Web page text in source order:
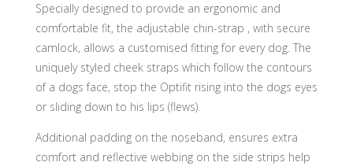
Specially designed to provide an ergonomic and
comfortable fit, the adjustable chin-strap , with secure
camlock, allows a customised fitting for every dog. The
uniquely styled cheek straps which follow the contours
of a dogs face, stop the Optifit rising into the dogs eyes
or sliding down to his lips (flews).
Additional padding on the noseband, ensures extra
comfort and reflective webbing on the side strips help